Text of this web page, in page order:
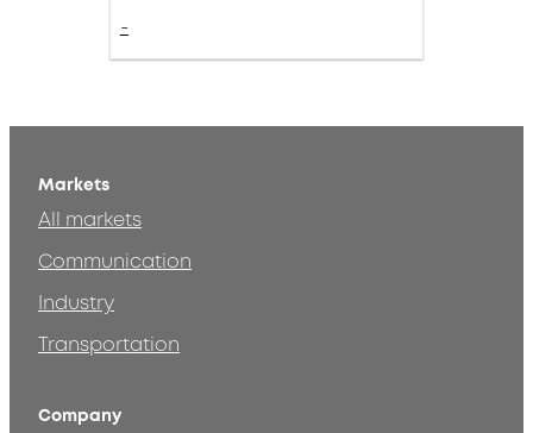
-
Markets
All markets
Communication
Industry
Transportation
Company